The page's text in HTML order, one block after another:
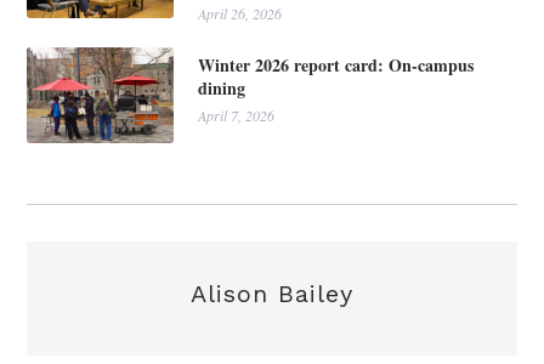
April 26, 2026
Winter 2026 report card: On-campus
dining
April 7, 2026
Alison Bailey